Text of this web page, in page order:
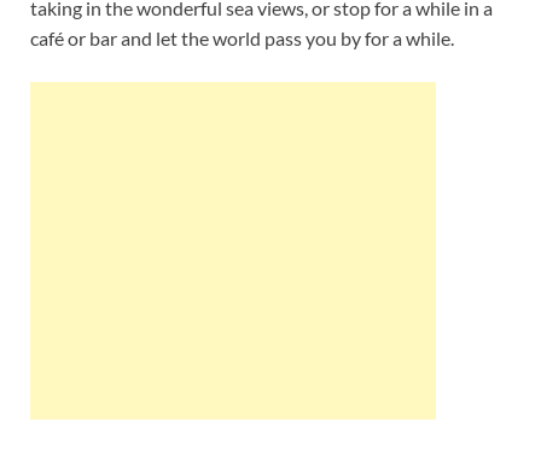
taking in the wonderful sea views, or stop for a while in a
café or bar and let the world pass you by for a while.